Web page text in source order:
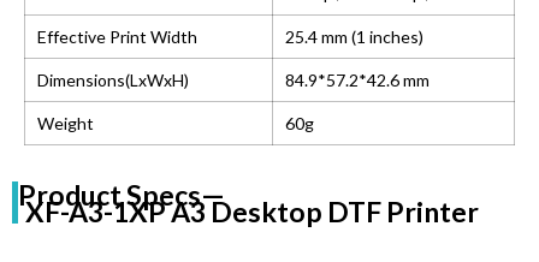
Effective Print Width 25.4 mm (1 inches)
Dimensions(LxWxH) 84.9*57.2*42.6 mm
Weight 60g
Product Specs—
XF-A3-1XP A3 Desktop DTF Printer